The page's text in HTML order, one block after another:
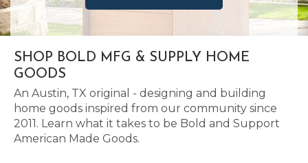
SHOP BOLD MFG & SUPPLY HOME
GOODS
An Austin, TX original - designing and building
home goods inspired from our community since
2011. Learn what it takes to be Bold and Support
American Made Goods.